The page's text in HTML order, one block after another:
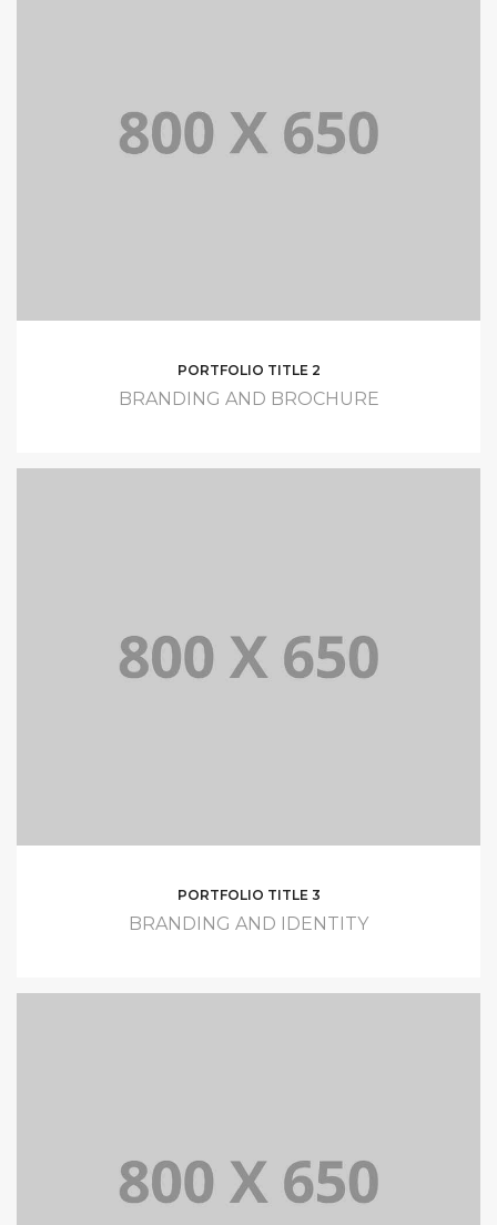
PORTFOLIO TITLE 2
BRANDING AND BROCHURE
PORTFOLIO TITLE 3
BRANDING AND IDENTITY